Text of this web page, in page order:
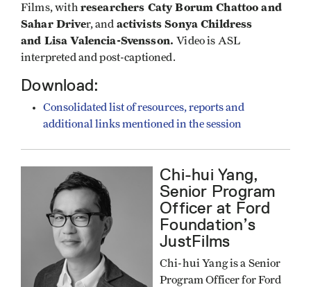
Films, with researchers Caty Borum Chattoo and
Sahar Driver, and activists Sonya Childress
and Lisa Valencia-Svensson.Video is ASL
interpreted and post-captioned.
Download:
Consolidated list of resources, reports and
additional links mentioned in the session
Chi-hui Yang,
Senior Program
Officer at Ford
Foundation’s
JustFilms
Chi-hui Yang is a Senior
Program Officer for Ford